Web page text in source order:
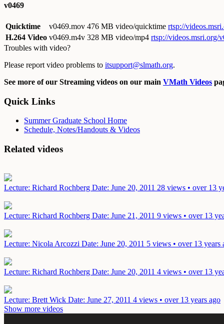
v0469
Quicktime v0469.mov 476 MB video/quicktime rtsp://
H.264 Video v0469.m4v 328 MB video/mp4 rtsp://videos.msri.org/
Troubles with video?
Please report video problems to itsupport@slmath.org.
See more of our Streaming videos on our main VMath Videos
Quick Links
Summer Graduate School Home
Schedule, Notes/Handouts & Videos
Related videos
Lecture: Richard Rochberg Date: June 20, 2011 28 views • over 13
Lecture: Richard Rochberg Date: June 21, 2011 9 views • over 13
Lecture: Nicola Arcozzi Date: June 20, 2011 5 views • over 13 years
Lecture: Richard Rochberg Date: June 20, 2011 4 views • over 13
Lecture: Brett Wick Date: June 27, 2011 4 views • over 13 years ago
Show more videos